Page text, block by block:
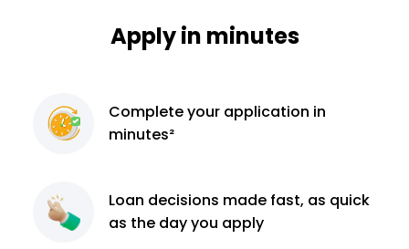
Apply in minutes
Completeyour application in
minutes²
Loan decisions made fast, as quick
as the day you apply